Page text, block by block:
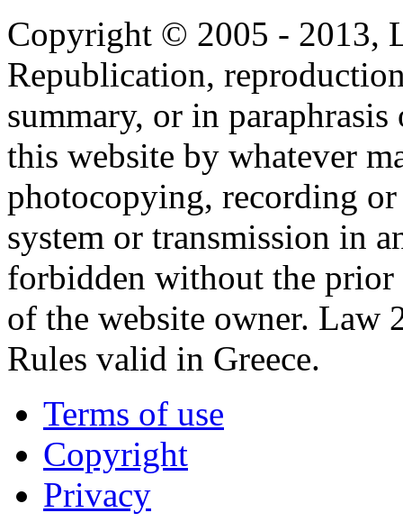
Copyright © 2005 - 2013,
Republication,
summary, or in
this website by whatever
photocopying, recording
system or transmission in
forbidden without the prior
of the website owner. Law
Rules valid in Greece.
Terms of use
Copyright
Privacy